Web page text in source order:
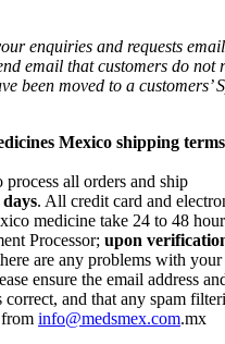
enquiries and requests
email that customers do not
been moved to a customers’
Mexico shipping
process all orders and ship
. All credit card and
medicine take 24 to 48
Processor; upon
are any problems with
ensure the email address
and that any spam
info@medsmex.com.mx